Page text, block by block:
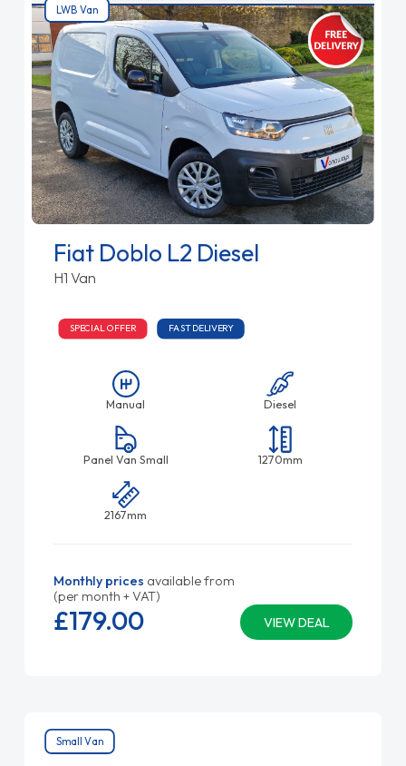
LWB Van
Fiat Doblo L2 Diesel
H1 Van
SPECIAL OFFER FAST DELIVERY
Manual Diesel
Panel Van Small 1270mm
2167mm
Monthly prices available from
(per month + VAT)
VIEW DEAL
£179.00
Small Van